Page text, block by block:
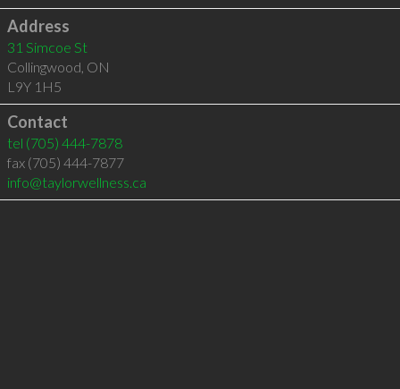
Address
31 Simcoe St
Collingwood, ON
L9Y 1H5
Contact
tel (705) 444-7878
fax (705) 444-7877
info@taylorwellness.ca